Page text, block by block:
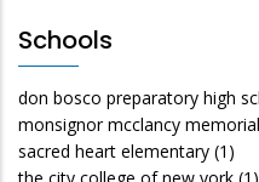
Schools
don bosco preparatory high
monsignor mcclancy
sacred heart elementary (1)